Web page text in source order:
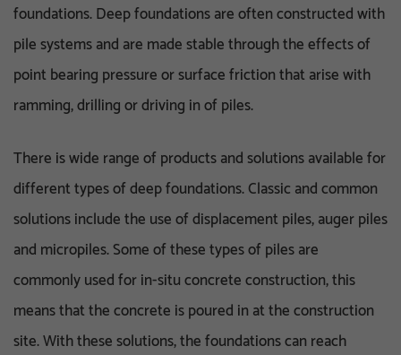
foundations. Deep foundations are often constructed with
pile systems and are made stable through the effects of
point bearing pressure or surface friction that arise with
ramming, drilling or driving in of piles.
There is wide range of products and solutions available for
different types of deep foundations. Classic and common
solutions include the use of displacement piles, auger piles
and micropiles. Some of these types of piles are
commonly used for in-situ concrete construction, this
means that the concrete is poured in at the construction
site. With these solutions, the foundations can reach